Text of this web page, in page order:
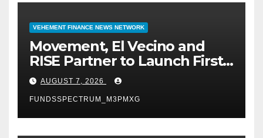
VEHEMENT FINANCE NEWS NETWORK
Movement, El Vecino and
RISE Partner to Launch First
Digital Dollar Wallet for
Mexican Remittances
AUGUST 7, 2026
FUNDSSPECTRUM_M3PMXG